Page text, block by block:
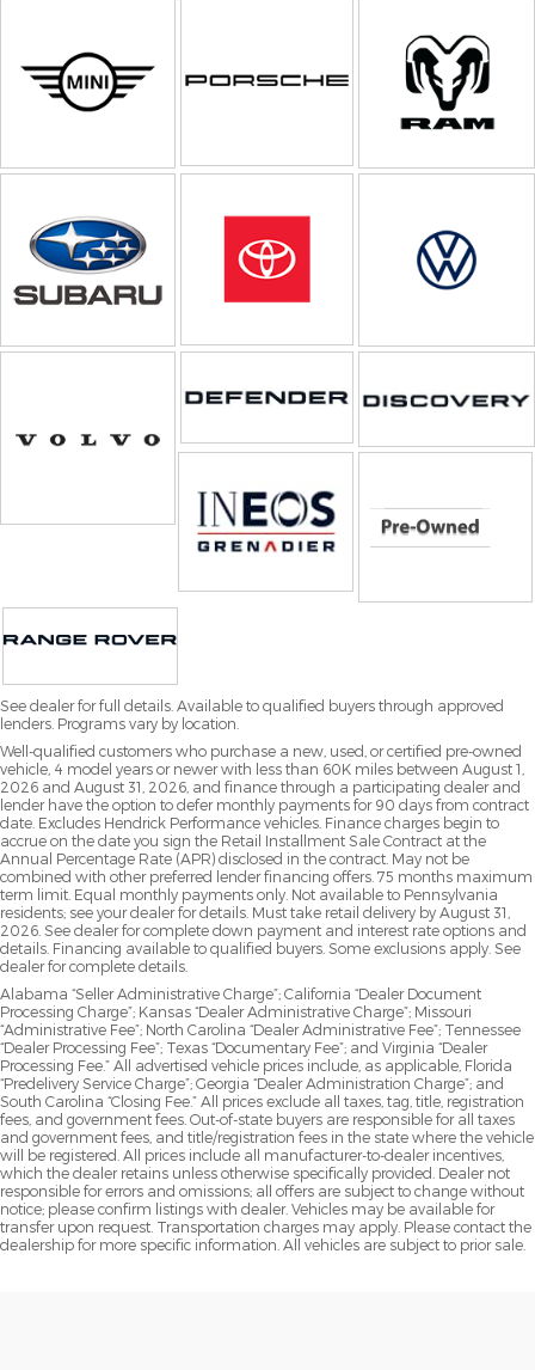
See dealer for full details. Available to qualified buyers through approved
lenders. Programs vary by location.
Well-qualified customers who purchase a new, used, or certified pre-owned
vehicle, 4 model years or newer with less than 60K miles between August 1,
2026 and August 31, 2026, and finance through a participating dealer and
lender have the option to defer monthly payments for 90 days from contract
date. Excludes Hendrick Performance vehicles. Finance charges begin to
accrue on the date you sign the Retail Installment Sale Contract at the
Annual Percentage Rate (APR) disclosed in the contract. May not be
combined with other preferred lender financing offers. 75 months maximum
term limit. Equal monthly payments only. Not available to Pennsylvania
residents; see your dealer for details. Must take retail delivery by August 31,
2026. See dealer for complete down payment and interest rate options and
details. Financing available to qualified buyers. Some exclusions apply. See
dealer for complete details.
Alabama “Seller Administrative Charge”; California “Dealer Document
Processing Charge”; Kansas “Dealer Administrative Charge”; Missouri
“Administrative Fee”; North Carolina “Dealer Administrative Fee”; Tennessee
“Dealer Processing Fee”; Texas “Documentary Fee”; and Virginia “Dealer
Processing Fee.” All advertised vehicle prices include, as applicable, Florida
“Predelivery Service Charge”; Georgia “Dealer Administration Charge”; and
South Carolina “Closing Fee.” All prices exclude all taxes, tag, title, registration
fees, and government fees. Out-of-state buyers are responsible for all taxes
and government fees, and title/registration fees in the state where the vehicle
will be registered. All prices include all manufacturer-to-dealer incentives,
which the dealer retains unless otherwise specifically provided. Dealer not
responsible for errors and omissions; all offers are subject to change without
notice; please confirm listings with dealer. Vehicles may be available for
transfer upon request. Transportation charges may apply. Please contact the
dealership for more specific information. All vehicles are subject to prior sale.